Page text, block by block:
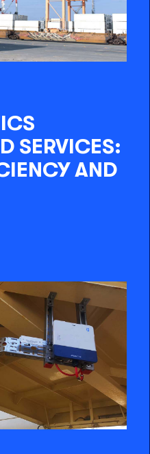
SERVICES:
AND